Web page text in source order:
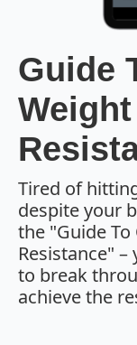
Guide
Tired of
despite your
the "Guide
Resistance"
to break
achieve the